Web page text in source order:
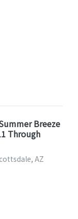
Breeze
Through
AZ